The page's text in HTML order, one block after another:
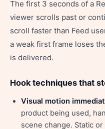
The first 3 seconds of a
viewer scrolls past or
scroll faster than Feed
a weak first frame loses
is delivered.
Hook techniques that
Visual motion
product being used,
scene change. Static